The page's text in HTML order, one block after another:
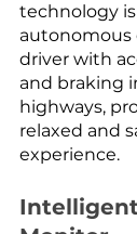
technology
autonomous
driver with
and braking
highways,
relaxed and
experience.